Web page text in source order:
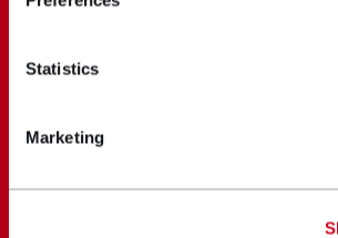
Statistics
Marketing